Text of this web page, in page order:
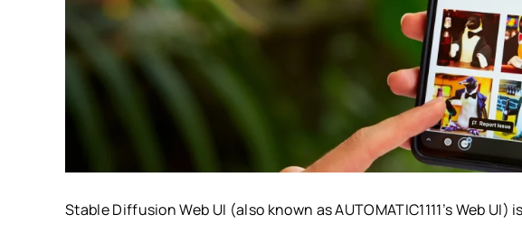
Stable Diffusion Web UI (also known as AUTOMATIC1111’s Web